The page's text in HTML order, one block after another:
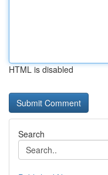
HTML is disabled
Search